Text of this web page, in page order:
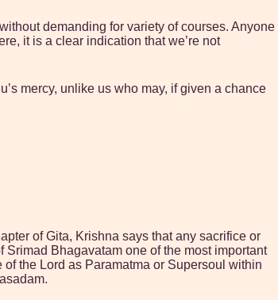
demanding for variety of courses. Anyone
it is a clear indication that we’re not
mercy, unlike us who may, if given a chance
of Gita, Krishna says that any sacrifice or
Bhagavatam one of the most important
the Lord as Paramatma or Supersoul within